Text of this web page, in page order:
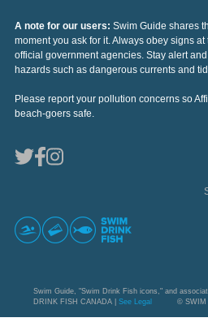
A note for our users: Swim Guide shares
moment you ask for it. Always obey signs
official government agencies. Stay alert
hazards such as dangerous currents and
Please report your pollution concerns so
beach-goers safe.
Swim Guide, "Swim Drink Fish icons," and
DRINK FISH CANADA | See Legal © SWIM